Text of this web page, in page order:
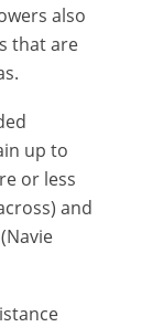
also
that are
up to
or less
and